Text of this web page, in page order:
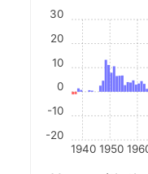
1940 1950
-20
-10
0
10
20
30